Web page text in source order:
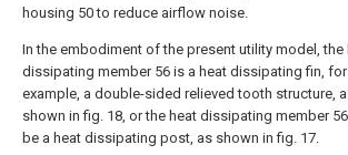
housing 50 to reduce airflow noise.
In the embodiment of the present utility model, the
dissipating member 56 is a heat dissipating fin, for
example, a double-sided relieved tooth structure,
shown in fig. 18, or the heat dissipating member
be a heat dissipating post, as shown in fig. 17.